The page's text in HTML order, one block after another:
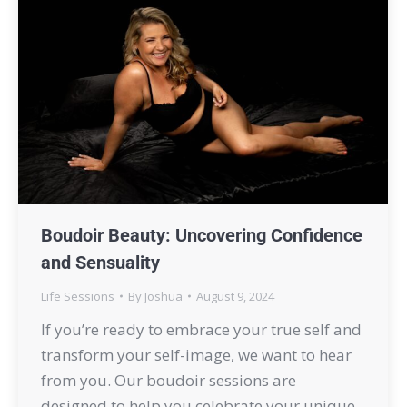
Boudoir Beauty: Uncovering Confidence
and Sensuality
Life Sessions By Joshua August 9, 2024
If you’re ready to embrace your true self and
transform your self-image, we want to hear
from you. Our boudoir sessions are